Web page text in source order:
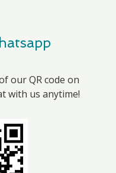
our QR code on
with us anytime!